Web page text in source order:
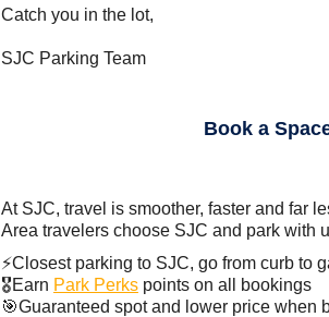
Catch you in the lot,
SJC Parking Team
Book a
At SJC, travel is smoother, faster and far
Area travelers choose SJC and park with
⚡Closest parking to SJC, go from curb to
🎖️Earn Park Perks points on all bookings
🎯Guaranteed spot and lower price when